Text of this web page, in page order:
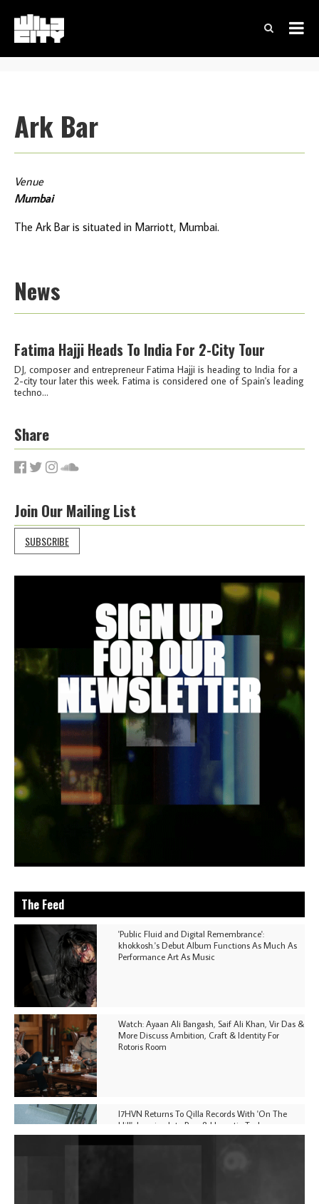
Ark Bar
Venue
Mumbai
The Ark Bar is situated in Marriott, Mumbai.
News
Fatima Hajji Heads To India For 2-City Tour
DJ, composer and entrepreneur Fatima Hajji is heading to India for a
2-city tour later this week. Fatima is considered one of Spain's leading
techno...
Share
Join Our Mailing List
SUBSCRIBE
The Feed
'Public Fluid and Digital Remembrance':
khokkosh.'s Debut Album Functions As Much As
Performance Art As Music
Watch: Ayaan Ali Bangash, Saif Ali Khan, Vir Das &
More Discuss Ambition, Craft & Identity For
Rotoris Room
I7HVN Returns To Qilla Records With 'On The
Hill', Leaning Into Raw & Hypnotic Techno